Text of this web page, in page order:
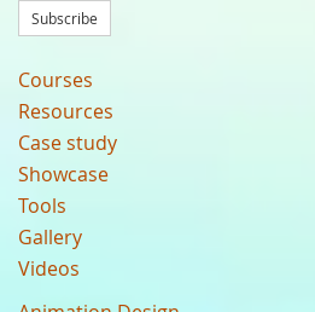
Subscribe
Courses
Resources
Case study
Showcase
Tools
Gallery
Videos